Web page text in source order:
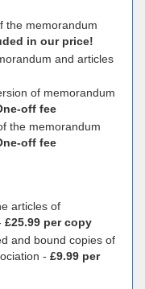
the memorandum
in our price!
and articles
of memorandum
off fee
the memorandum
off fee
articles of
£25.99 per copy
and bound copies of
- £9.99 per